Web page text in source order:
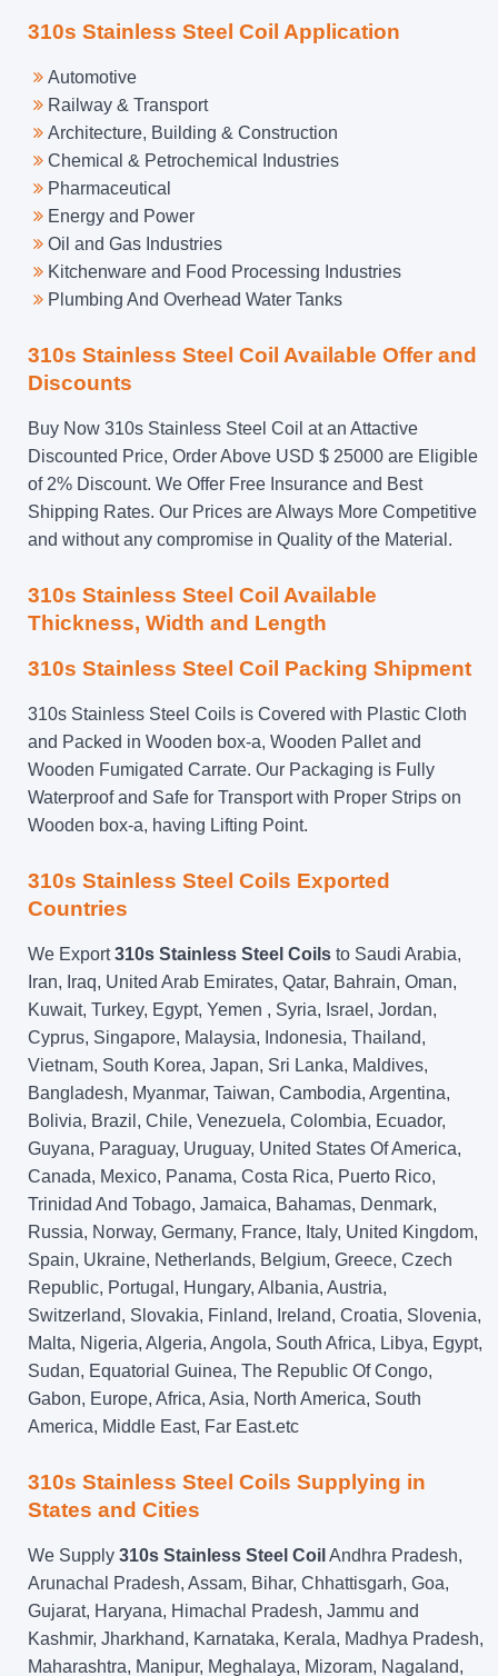
310s Stainless Steel Coil Application
Automotive
Railway & Transport
Architecture, Building & Construction
Chemical & Petrochemical Industries
Pharmaceutical
Energy and Power
Oil and Gas Industries
Kitchenware and Food Processing Industries
Plumbing And Overhead Water Tanks
310s Stainless Steel Coil Available Offer and
Discounts
Buy Now 310s Stainless Steel Coil at an Attactive
Discounted Price, Order Above USD $ 25000 are Eligible
of 2% Discount. We Offer Free Insurance and Best
Shipping Rates. Our Prices are Always More Competitive
and without any compromise in Quality of the Material.
310s Stainless Steel Coil Available
Thickness, Width and Length
310s Stainless Steel Coil Packing Shipment
310s Stainless Steel Coils is Covered with Plastic Cloth
and Packed in Wooden box-a, Wooden Pallet and
Wooden Fumigated Carrate. Our Packaging is Fully
Waterproof and Safe for Transport with Proper Strips on
Wooden box-a, having Lifting Point.
310s Stainless Steel Coils Exported
Countries
We Export310s Stainless Steel Coils to Saudi Arabia,
Iran, Iraq, United Arab Emirates, Qatar, Bahrain, Oman,
Kuwait, Turkey, Egypt, Yemen , Syria, Israel, Jordan,
Cyprus, Singapore, Malaysia, Indonesia, Thailand,
Vietnam, South Korea, Japan, Sri Lanka, Maldives,
Bangladesh, Myanmar, Taiwan, Cambodia, Argentina,
Bolivia, Brazil, Chile, Venezuela, Colombia, Ecuador,
Guyana, Paraguay, Uruguay, United States Of America,
Canada, Mexico, Panama, Costa Rica, Puerto Rico,
Trinidad And Tobago, Jamaica, Bahamas, Denmark,
Russia, Norway, Germany, France, Italy, United Kingdom,
Spain, Ukraine, Netherlands, Belgium, Greece, Czech
Republic, Portugal, Hungary, Albania, Austria,
Switzerland, Slovakia, Finland, Ireland, Croatia, Slovenia,
Malta, Nigeria, Algeria, Angola, South Africa, Libya, Egypt,
Sudan, Equatorial Guinea, The Republic Of Congo,
Gabon, Europe, Africa, Asia, North America, South
America, Middle East, Far East.etc
310s Stainless Steel Coils Supplying in
States and Cities
We Supply 310s Stainless Steel Coil Andhra Pradesh,
Arunachal Pradesh, Assam, Bihar, Chhattisgarh, Goa,
Gujarat, Haryana, Himachal Pradesh, Jammu and
Kashmir, Jharkhand, Karnataka, Kerala, Madhya Pradesh,
Maharashtra, Manipur, Meghalaya, Mizoram, Nagaland,